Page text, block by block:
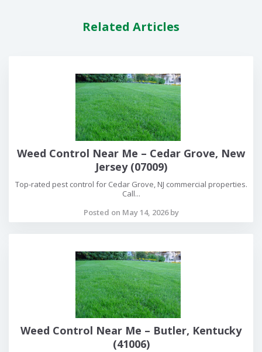
Related Articles
Weed Control Near Me – Cedar Grove, New
Jersey (07009)
Top-rated pest control for Cedar Grove, NJ commercial properties.
Call...
Posted on May 14, 2026 by
Weed Control Near Me – Butler, Kentucky
(41006)